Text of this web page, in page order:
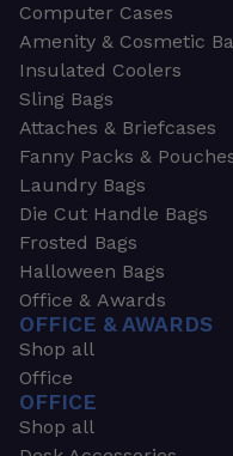
Computer Cases
Amenity & Cosmetic
Insulated Coolers
Sling Bags
Attaches & Briefcases
Fanny Packs &
Laundry Bags
Die Cut Handle Bags
Frosted Bags
Halloween Bags
Office & Awards
OFFICE & AWARDS
Shop all
Office
OFFICE
Shop all